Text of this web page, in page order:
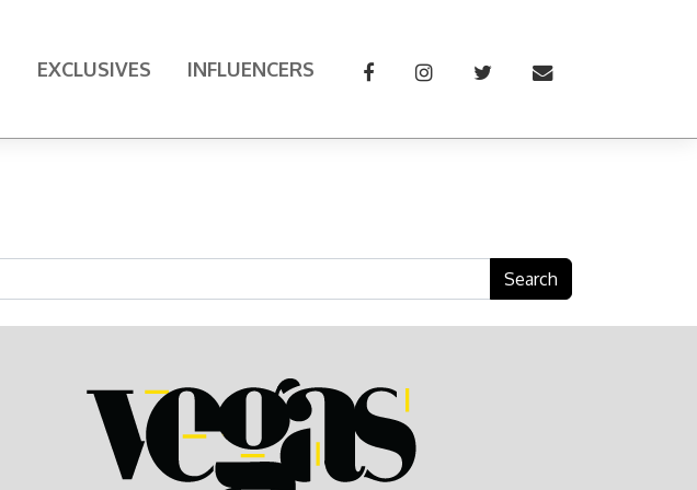
EXCLUSIVES INFLUENCERS